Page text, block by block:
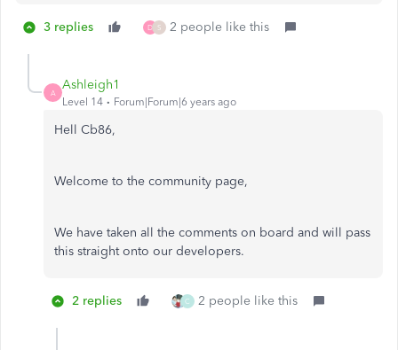
3 replies D S 2 people like this
A
Ashleigh1
Level 14 Forum|Forum|6 years ago
Hell Cb86,
Welcome to the community page,
We have taken all the comments on board and will pass
this straight onto our developers.
2 replies C 2 people like this